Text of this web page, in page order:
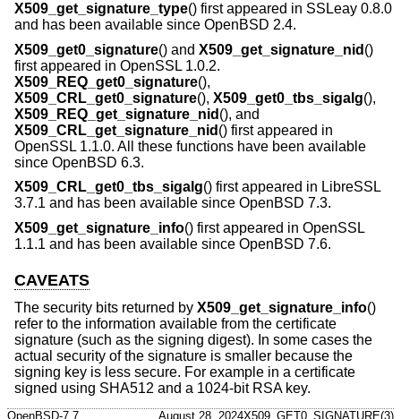
X509_get_signature_type() first appeared in SSLeay 0.8.0
and has been available since OpenBSD 2.4.
X509_get0_signature() and X509_get_signature_nid ()
first appeared in OpenSSL 1.0.2.
X509_REQ_get0_signature(),
X509_CRL_get0_signature(), X509_get0_tbs_sigalg(),
X509_REQ_get_signature_nid (), and
X509_CRL_get_signature_nid () first appeared in
OpenSSL 1.1.0. All these functions have been available
since OpenBSD 6.3.
X509_CRL_get0_tbs_sigalg() first appeared in LibreSSL
3.7.1 and has been available since OpenBSD 7.3.
X509_get_signature_info() first appeared in OpenSSL
1.1.1 and has been available since OpenBSD 7.6.
CAVEATS
The security bits returned by X509_get_signature_info()
refer to the information available from the certificate
signature (such as the signing digest). In some cases the
actual security of the signature is smaller because the
signing key is less secure. For example in a certificate
signed using SHA512 and a 1024-bit RSA key.
OpenBSD-7.7 August 28, 2024X509_GET0_SIGNATURE(3)